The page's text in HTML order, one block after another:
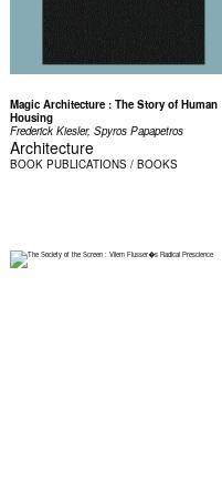
Magic Architecture : The Story of Human
Housing
Frederick Kiesler, Spyros Papapetros
Architecture
BOOK PUBLICATIONS / BOOKS